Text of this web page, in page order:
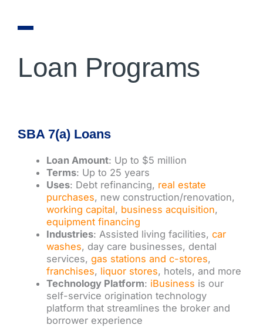
Loan Programs
SBA 7(a) Loans
Loan Amount: Up to $5 million
Terms: Up to 25 years
Uses: Debt refinancing, real estate
purchases, new construction/renovation,
working capital, business acquisition,
equipment financing
Industries: Assisted living facilities,car
washes, day care businesses, dental
services,gas stations and c-stores,
franchises, liquor stores, hotels, and more
Technology Platform: iBusiness is our
self-service origination technology
platform that streamlines the broker and
borrower experience